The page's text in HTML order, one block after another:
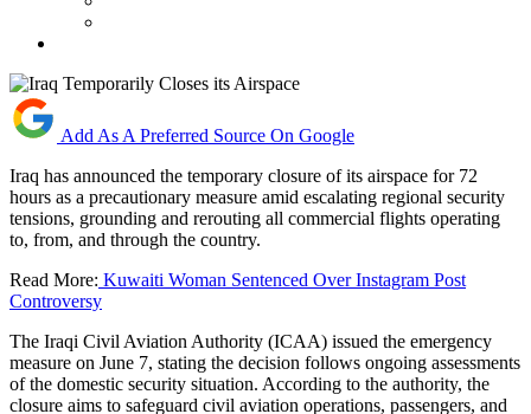
Add As A Preferred Source On Google
Iraq has announced the temporary closure of its airspace for 72
hours as a precautionary measure amid escalating regional security
tensions, grounding and rerouting all commercial flights operating
to, from, and through the country.
Read More: Kuwaiti Woman Sentenced Over Instagram Post
Controversy
The Iraqi Civil Aviation Authority (ICAA) issued the emergency
measure on June 7, stating the decision follows ongoing assessments
of the domestic security situation. According to the authority, the
closure aims to safeguard civil aviation operations, passengers, and